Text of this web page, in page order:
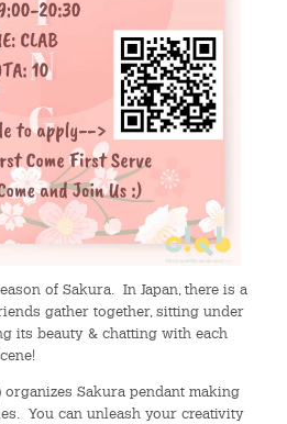
& Financial Aid Schemes
Programme
of Sakura. In Japan, there is a
gather together, sitting under
its beauty & chatting with each
Sakura pendant making
You can unleash your creativity